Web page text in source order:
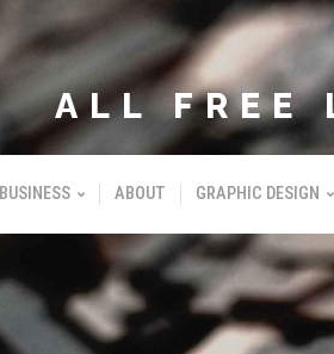
ALL FREE
BUSINESS ABOUT GRAPHIC DESIGN